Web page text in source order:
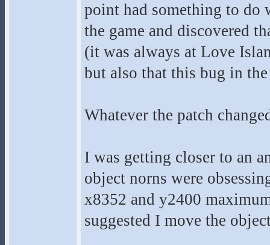
point had something to do
the game and discovered
(it was always at Love
but also that this bug in
Whatever the patch
I was getting closer to an
object norns were
x8352 and y2400
suggested I move the